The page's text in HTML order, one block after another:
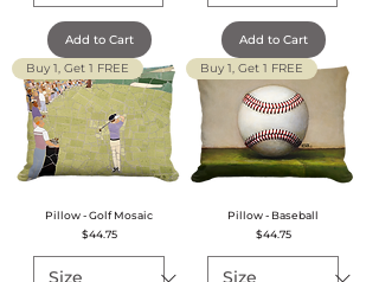
Add to Cart
Add to Cart
Buy 1, Get 1 FREE
Pillow - Golf Mosaic
Price
$44.75
Buy 1, Get 1 FREE
Pillow - Baseball
Price
$44.75